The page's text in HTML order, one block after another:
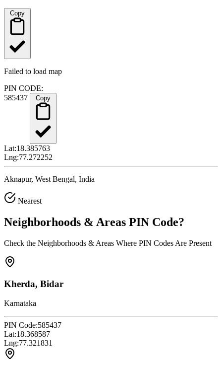
Failed to load map
PIN CODE:
585437
Lat:18.385763
Lng:77.272252
Aknapur, West Bengal, India
Nearest
Neighborhoods & Areas PIN Code?
Check the Neighborhoods & Areas Where PIN Codes Are Present
Kherda, Bidar
Karnataka
PIN Code:585437
Lat:18.368587
Lng:77.321831